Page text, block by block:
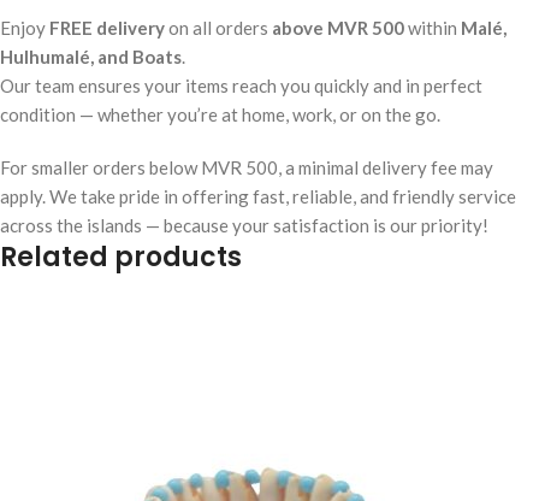
Enjoy FREE deliveryon all orders above MVR 500within Malé,
Hulhumalé, and Boats.
Our team ensures your items reach you quickly and in perfect
condition — whether you’re at home, work, or on the go.
For smaller orders below MVR 500, a minimal delivery fee may
apply. We take pride in offering fast, reliable, and friendly service
across the islands — because your satisfaction is our priority!
Related products